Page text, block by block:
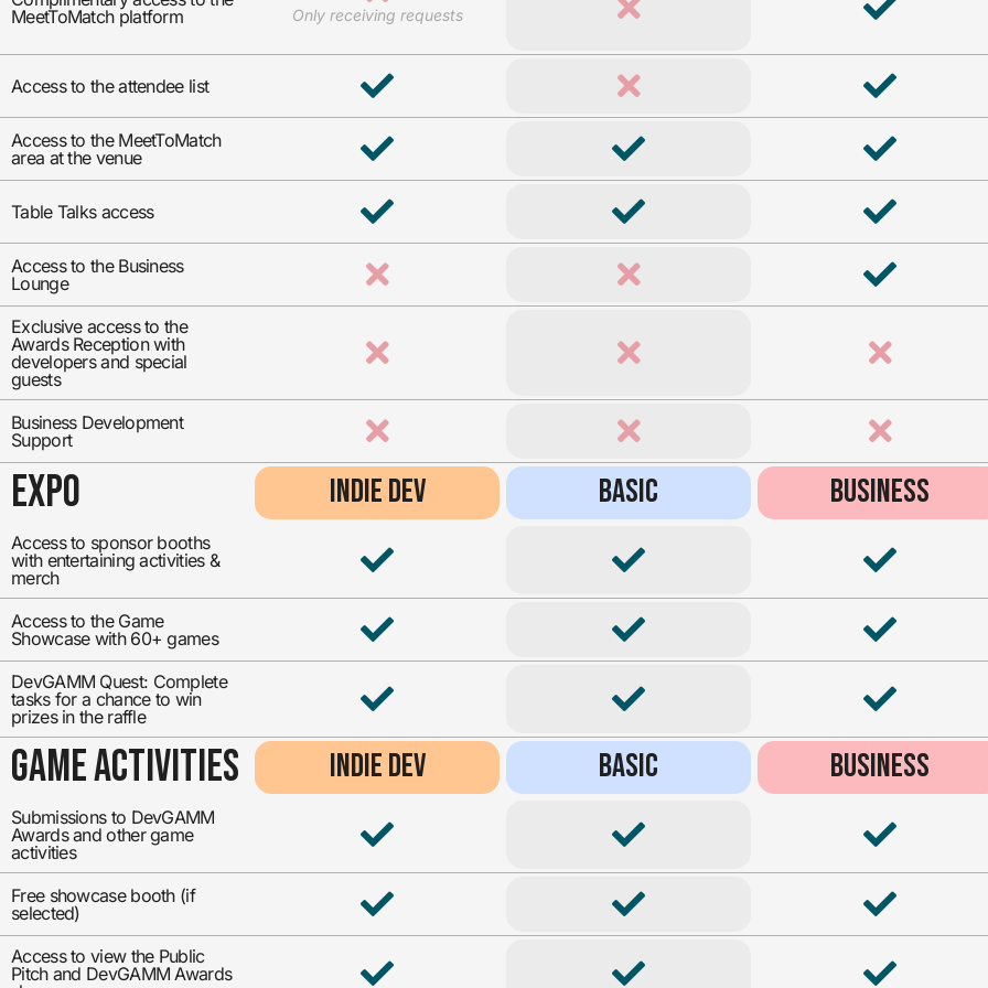
MeetToMatch platform
Only receiving requests
Access to the attendee list
Access to the MeetToMatch
area at the venue
Table Talks access
Access to the Business
Lounge
Exclusive access to the
Awards Reception with
developers and special
guests
Business Development
Support
EXPO INDIE DEV BASIC BUSINESS
Access to sponsor booths
with entertaining activities &
merch
Access to the Game
Showcase with 60+ games
DevGAMM Quest: Complete
tasks for a chance to win
prizes in the raffle
GAME ACTIVITIES INDIE DEV BASIC BUSINESS
Submissions to DevGAMM
Awards and other game
activities
Free showcase booth (if
selected)
Access to view the Public
Pitch and DevGAMM Awards